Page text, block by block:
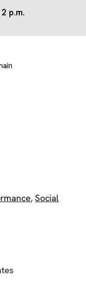
p.m.
,Social